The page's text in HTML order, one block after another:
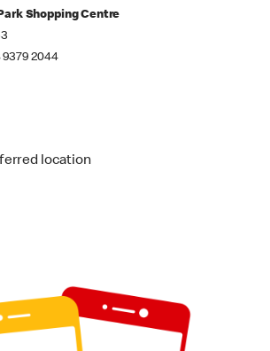
Shopping Centre
9379 2044
location